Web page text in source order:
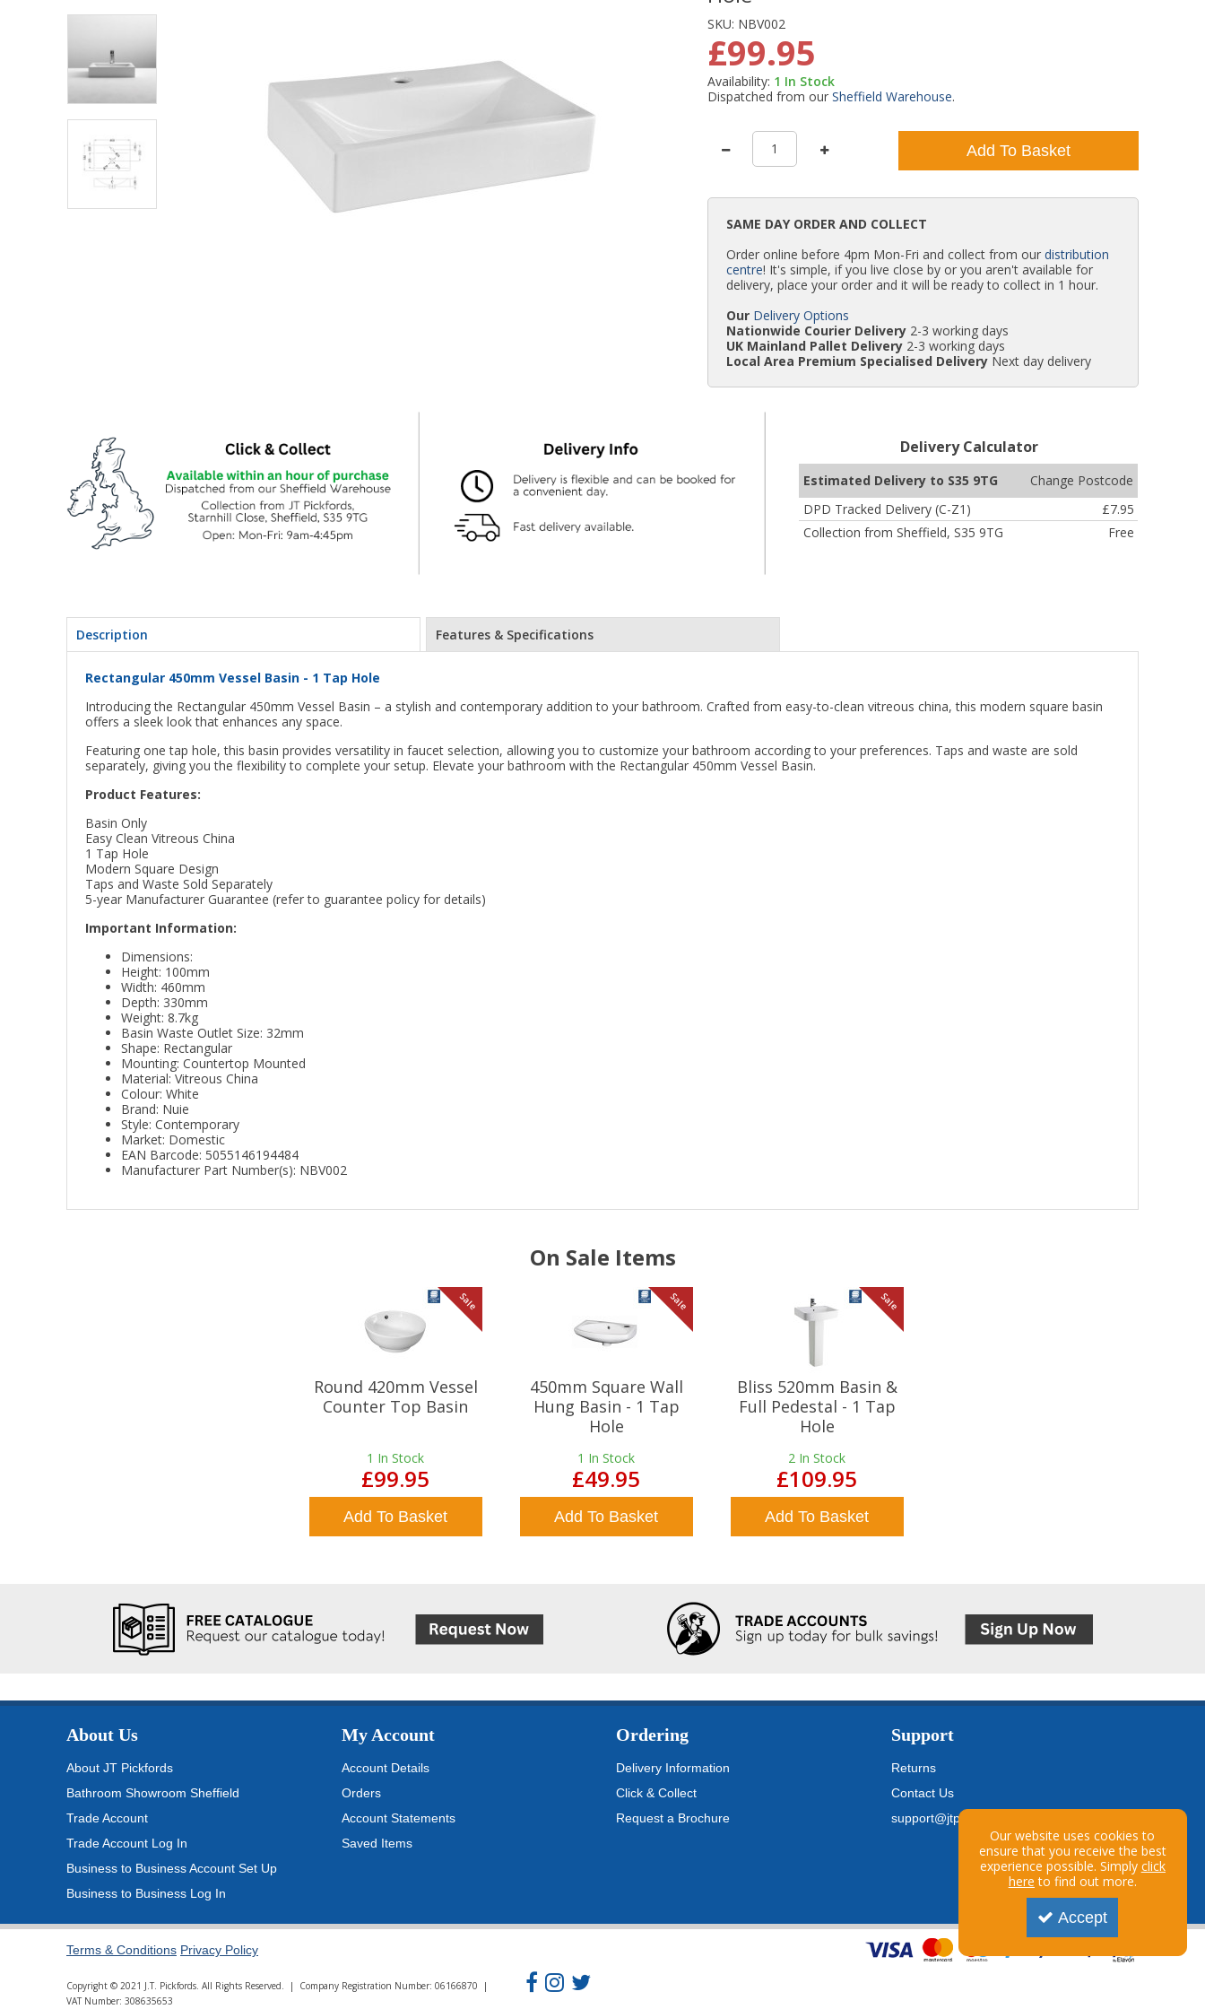
SKU: NBV002
£99.95
Availability: 1 In Stock
Dispatched from ourSheffield Warehouse.
Add To Basket
SAME DAY ORDER AND COLLECT
Order online before 4pm Mon-Fri and collect from ourdistribution
centre! It's simple, if you live close by or you aren't available for
delivery, place your order and it will be ready to collect in 1 hour.
Our Delivery Options
Nationwide Courier Delivery 2-3 working days
UK Mainland Pallet Delivery 2-3 working days
Local Area Premium Specialised Delivery Next day delivery
Estimated Delivery to S35 9TG
Change Postcode
DPD Tracked Delivery (C-Z1)
£7.95
Collection from Sheffield, S35 9TG
Free
Delivery Calculator
Description Features & Specifications
Rectangular 450mm Vessel Basin - 1 Tap Hole
Introducing the Rectangular 450mm Vessel Basin – a stylish and contemporary addition to your bathroom. Crafted from easy-to-clean vitreous china, this modern square basin
offers a sleek look that enhances any space.
Featuring one tap hole, this basin provides versatility in faucet selection, allowing you to customize your bathroom according to your preferences. Taps and waste are sold
separately, giving you the flexibility to complete your setup. Elevate your bathroom with the Rectangular 450mm Vessel Basin.
Product Features:
Basin Only
Easy Clean Vitreous China
1 Tap Hole
Modern Square Design
Taps and Waste Sold Separately
5-year Manufacturer Guarantee (refer to guarantee policy for details)
Important Information:
Dimensions:
Height: 100mm
Width: 460mm
Depth: 330mm
Weight: 8.7kg
Basin Waste Outlet Size: 32mm
Shape: Rectangular
Mounting: Countertop Mounted
Material: Vitreous China
Colour: White
Brand: Nuie
Style: Contemporary
Market: Domestic
EAN Barcode: 5055146194484
Manufacturer Part Number(s): NBV002
On Sale Items
Sale
Round 420mm Vessel
Counter Top Basin
1 In Stock
£99.95
Add To Basket
Sale
450mm Square Wall
Hung Basin - 1 Tap
Hole
1 In Stock
£49.95
Add To Basket
Sale
Bliss 520mm Basin &
Full Pedestal - 1 Tap
Hole
2 In Stock
£109.95
Add To Basket
About Us
About JT Pickfords
Bathroom Showroom Sheffield
Trade Account
Trade Account Log In
Business to Business Account Set Up
Business to Business Log In
My Account
Account Details
Orders
Account Statements
Saved Items
Ordering
Delivery Information
Click & Collect
Request a Brochure
Support
Returns
Contact Us
support@jtpickfords.com
Terms & Conditions Privacy Policy
Copyright © 2021 J.T. Pickfords. All Rights Reserved. | Company Registration Number: 06166870 |
VAT Number: 308635653
Our website uses cookies to
ensure that you receive the best
experience possible. Simply click
here to find out more.
Accept
Shower Enclosures
Walls & Floors